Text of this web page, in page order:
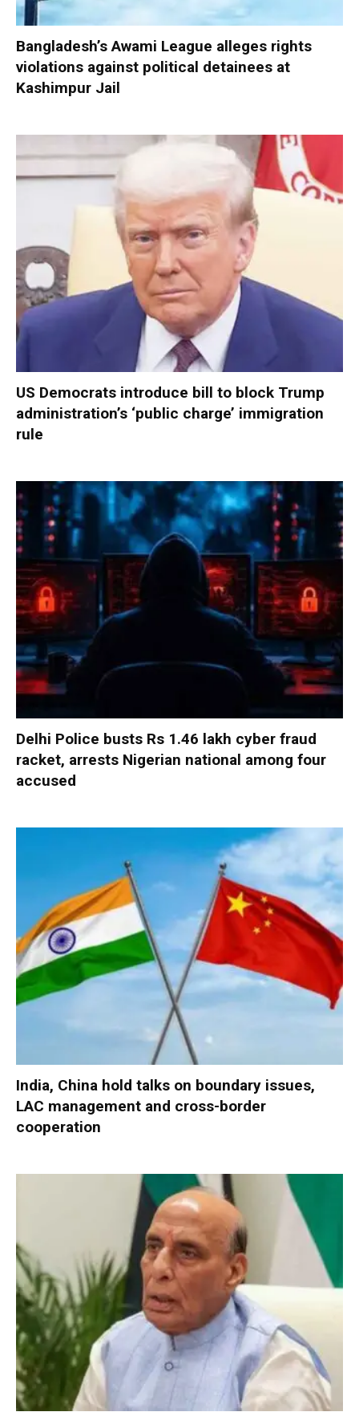
Bangladesh’s Awami League alleges rights
violations against political detainees at
Kashimpur Jail
US Democrats introduce bill to block Trump
administration’s ‘public charge’ immigration
rule
Delhi Police busts Rs 1.46 lakh cyber fraud
racket, arrests Nigerian national among four
accused
India, China hold talks on boundary issues,
LAC management and cross-border
cooperation